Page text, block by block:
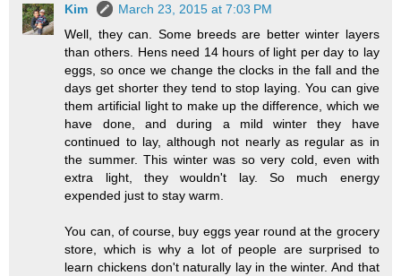
Kim
March 23, 2015 at 7:03 PM
Well, they can. Some breeds are better winter layers
than others. Hens need 14 hours of light per day to lay
eggs, so once we change the clocks in the fall and the
days get shorter they tend to stop laying. You can give
them artificial light to make up the difference, which we
have done, and during a mild winter they have
continued to lay, although not nearly as regular as in
the summer. This winter was so very cold, even with
extra light, they wouldn't lay. So much energy
expended just to stay warm.
You can, of course, buy eggs year round at the grocery
store, which is why a lot of people are surprised to
learn chickens don't naturally lay in the winter. And that